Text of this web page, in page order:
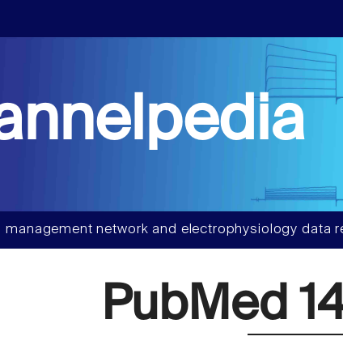
network and electrophysiology data
PubMed